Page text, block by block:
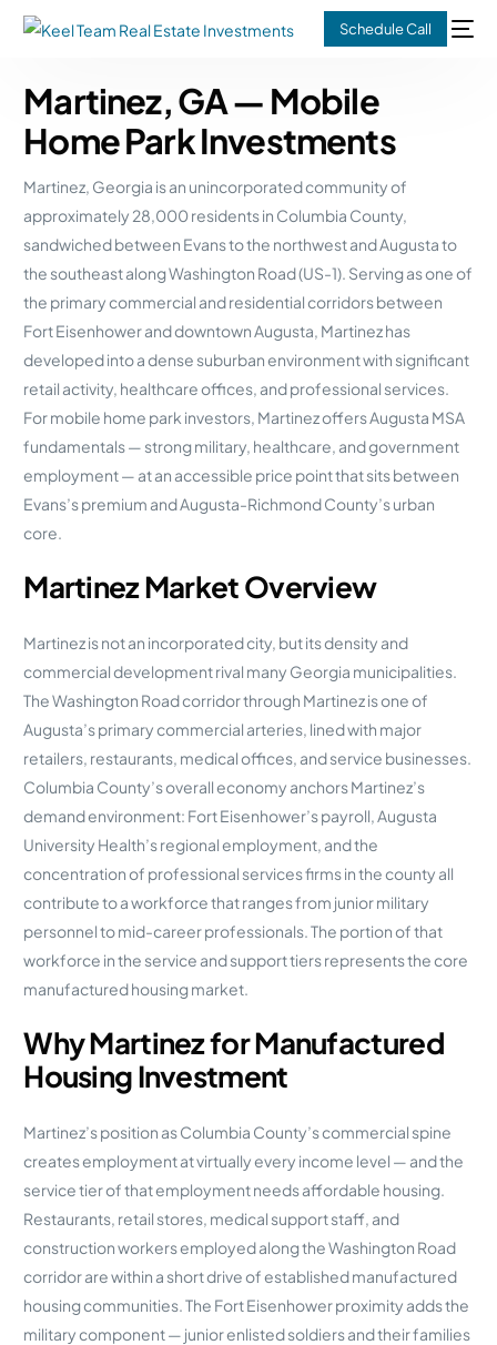
Schedule Call
Martinez, GA — Mobile
Home Park Investments
Martinez, Georgia is an unincorporated community of
approximately 28,000 residents in Columbia County,
sandwiched between Evans to the northwest and Augusta to
the southeast along Washington Road (US-1). Serving as one of
the primary commercial and residential corridors between
Fort Eisenhower and downtown Augusta, Martinez has
developed into a dense suburban environment with significant
retail activity, healthcare offices, and professional services.
For mobile home park investors, Martinez offers Augusta MSA
fundamentals — strong military, healthcare, and government
employment — at an accessible price point that sits between
Evans’s premium and Augusta-Richmond County’s urban
core.
Martinez Market Overview
Martinez is not an incorporated city, but its density and
commercial development rival many Georgia municipalities.
The Washington Road corridor through Martinez is one of
Augusta’s primary commercial arteries, lined with major
retailers, restaurants, medical offices, and service businesses.
Columbia County’s overall economy anchors Martinez’s
demand environment: Fort Eisenhower’s payroll, Augusta
University Health’s regional employment, and the
concentration of professional services firms in the county all
contribute to a workforce that ranges from junior military
personnel to mid-career professionals. The portion of that
workforce in the service and support tiers represents the core
manufactured housing market.
Why Martinez for Manufactured
Housing Investment
Martinez’s position as Columbia County’s commercial spine
creates employment at virtually every income level — and the
service tier of that employment needs affordable housing.
Restaurants, retail stores, medical support staff, and
construction workers employed along the Washington Road
corridor are within a short drive of established manufactured
housing communities. The Fort Eisenhower proximity adds the
military component — junior enlisted soldiers and their families